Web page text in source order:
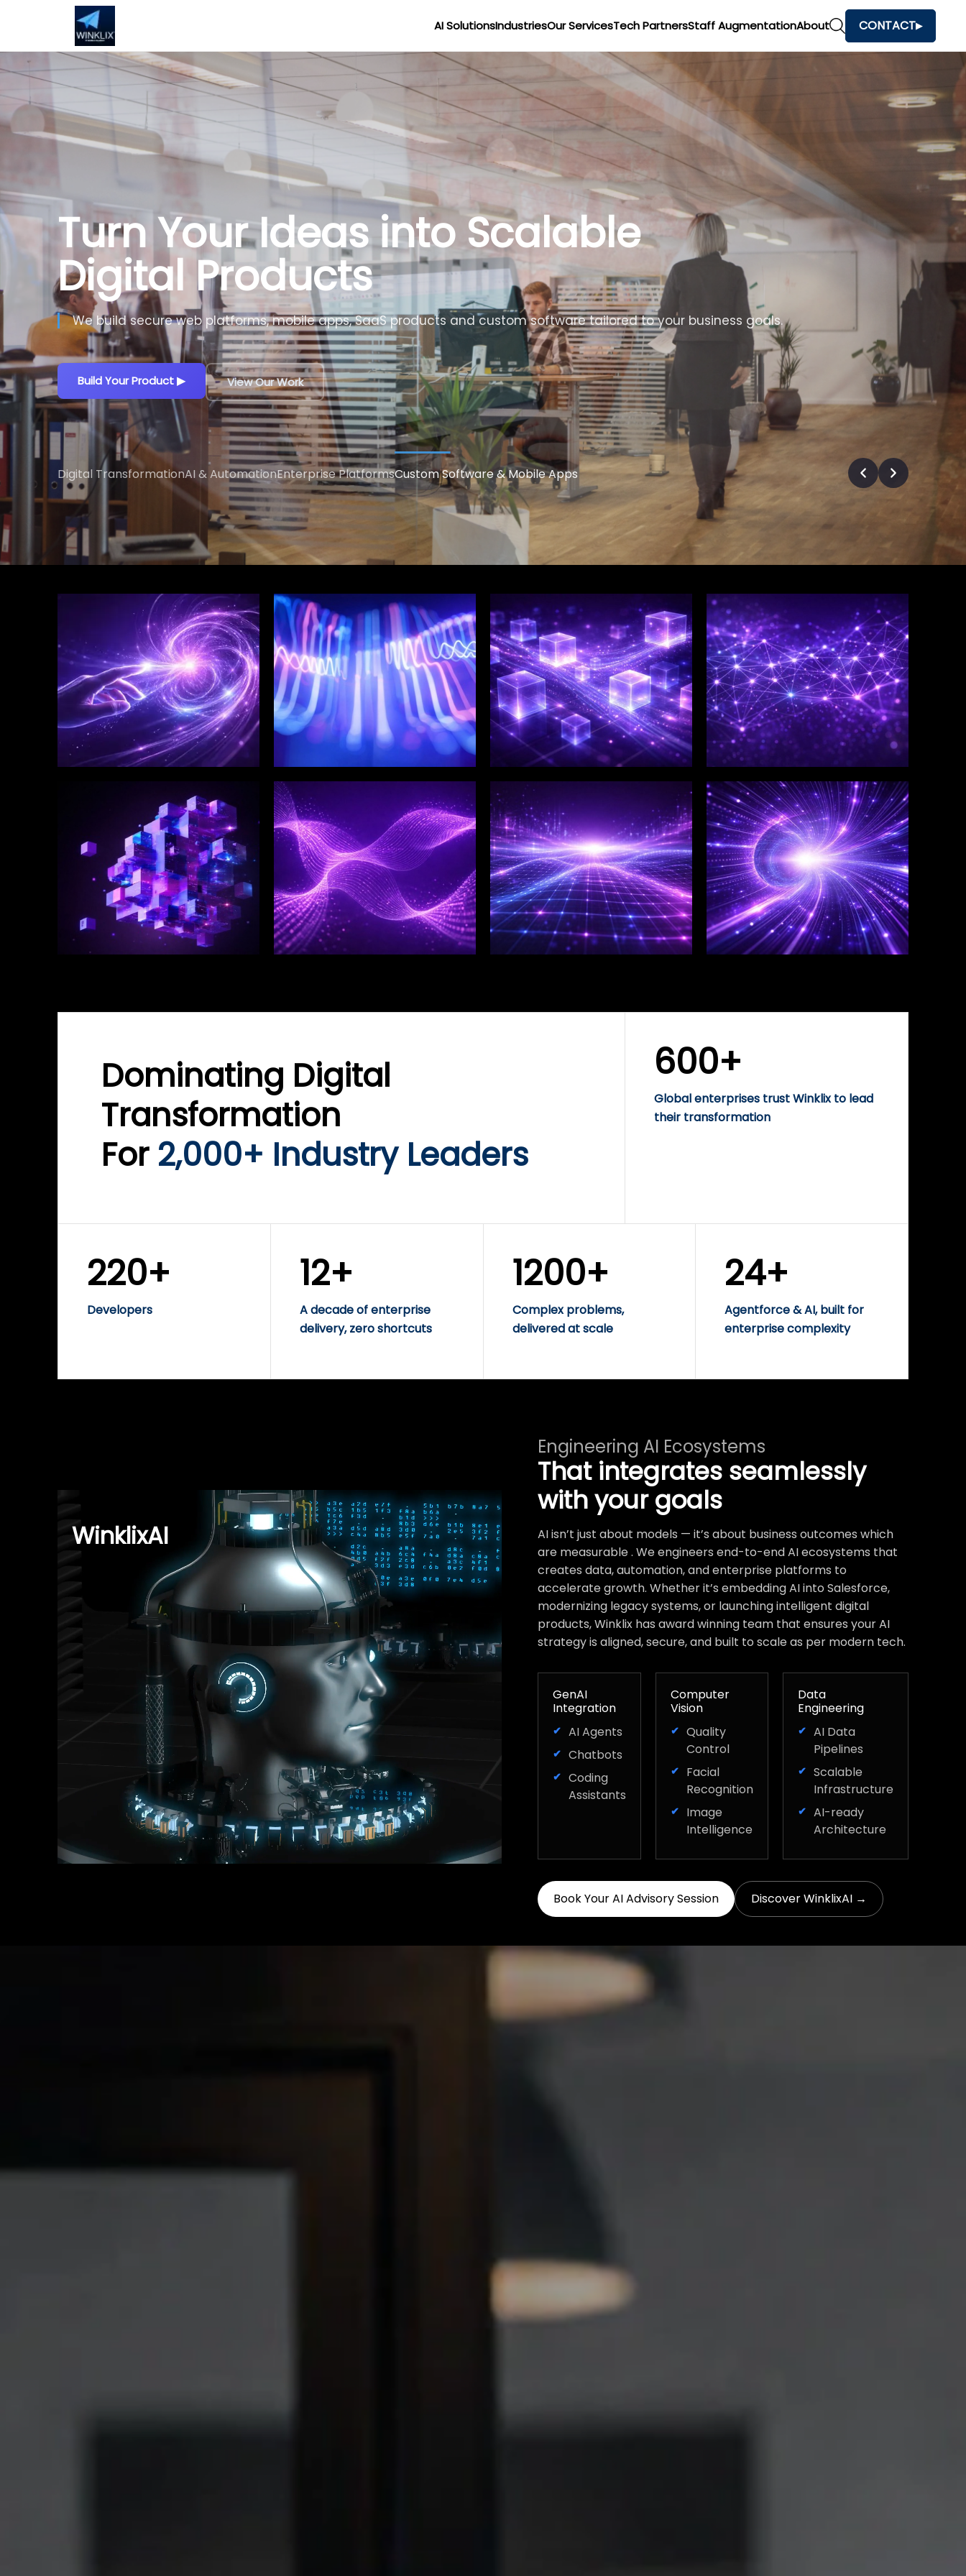
AI SolutionsIndustriesOur ServicesTech PartnersStaff AugmentationAbout CONTACT
Turn Your Ideas into Scalable
Digital Products
We build secure web platforms, mobile apps, SaaS products and custom software tailored to your business goals.
Build Your Product▶ View Our Work
Digital TransformationAI & AutomationEnterprise PlatformsCustom Software & Mobile Apps
Enterprise Technology
Strategy & Advisory
WINKLIX SERVICES
Digital Product
Engineering &
Innovation
WINKLIX SERVICES
Artificial Intelligence,
Data & Advanced
Analytics
WINKLIX SERVICES
Salesforce Consulting &
Implementation
Services
ServiceNow Advisory &
Cloud Operations,
SAP, Oracle & Enterprise
Performance-Driven
Dominating Digital
Transformation
For 2,000+ Industry Leaders
600+
Global enterprises trust Winklix to lead
their transformation
220+
Developers
12+
A decade of enterprise
delivery, zero shortcuts
1200+
Complex problems,
delivered at scale
24+
Agentforce & AI, built for
enterprise complexity
WinklixAI
Engineering AI Ecosystems
That integrates seamlessly
with your goals
AI isn’t just about models — it’s about business outcomes which
are measurable . We engineers end-to-end AI ecosystems that
creates data, automation, and enterprise platforms to
accelerate growth. Whether it’s embedding AI into Salesforce,
modernizing legacy systems, or launching intelligent digital
products, Winklix has award winning team that ensures your AI
strategy is aligned, secure, and built to scale as per modern tech.
GenAI
Integration
AI Agents
Chatbots
Coding
Assistants
Computer
Vision
Quality
Control
Facial
Recognition
Image
Intelligence
Data
Engineering
AI Data
Pipelines
Scalable
Infrastructure
AI-ready
Architecture
Book Your AI Advisory Session Discover WinklixAI →